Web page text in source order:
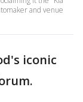
and venue
iconic